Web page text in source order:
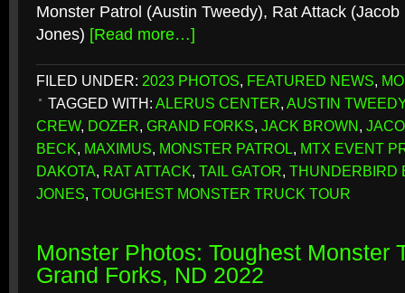
Monster Patrol (Austin Tweedy), Rat Attack
Jones) [Read more…]
FILED UNDER: 2023 PHOTOS, FEATURED NEWS,
TAGGED WITH: ALERUS CENTER, AUSTIN TWEEDY
CREW, DOZER, GRAND FORKS, JACK BROWN,
BECK, MAXIMUS, MONSTER PATROL, MTX EVENT
DAKOTA, RAT ATTACK, TAIL GATOR, THUNDERBIRD
JONES, TOUGHEST MONSTER TRUCK TOUR
Monster Photos: Toughest Monster
Grand Forks, ND 2022